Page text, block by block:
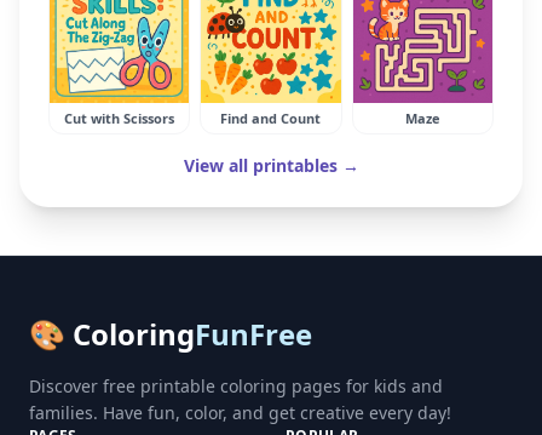
Cut with Scissors Find and Count Maze
View all printables →
🎨 ColoringFunFree
Discover free printable coloring pages for kids and
families. Have fun, color, and get creative every day!